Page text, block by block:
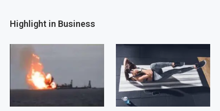
Highlight in Business